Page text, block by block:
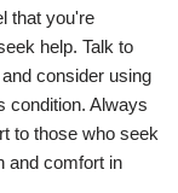
that you're
help. Talk to
consider using
condition. Always
to those who seek
and comfort in